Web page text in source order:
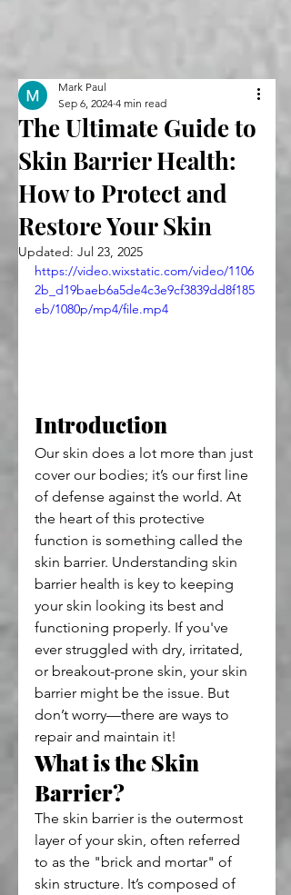
The Ultimate Guide to
Skin Barrier Health:
How to Protect and
Restore Your Skin
Mark Paul
Sep 6, 2024 4 min read
Updated: Jul 23, 2025
https://video.wixstatic.com/video/1106
2b_d19baeb6a5de4c3e9cf3839dd8f185
eb/1080p/mp4/file.mp4
Introduction
Our skin does a lot more than just
cover our bodies; it’s our first line
of defense against the world. At
the heart of this protective
function is something called the
skin barrier. Understanding skin
barrier health is key to keeping
your skin looking its best and
functioning properly. If you've
ever struggled with dry, irritated,
or breakout-prone skin, your skin
barrier might be the issue. But
don’t worry—there are ways to
repair and maintain it!
What is the Skin
Barrier?
The skin barrier is the outermost
layer of your skin, often referred
to as the "brick and mortar" of
skin structure. It’s composed of